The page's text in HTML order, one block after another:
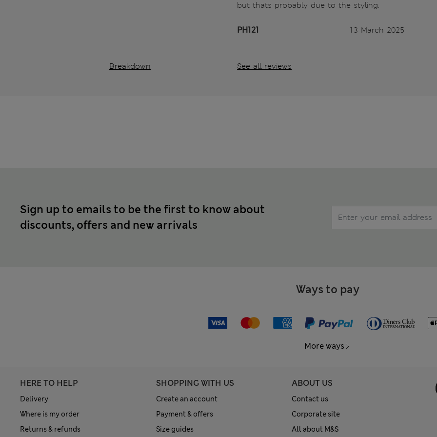
Breakdown
but thats probably due to the styling.
PH121 13 March 2025
See all reviews
Sign up to emails to be the first to know about
discounts, offers and new arrivals
Ways to pay
More ways
HERE TO HELP
Delivery
Where is my order
Returns & refunds
SHOPPING WITH US
Create an account
Payment & offers
Size guides
ABOUT US
Contact us
Corporate site
All about M&S